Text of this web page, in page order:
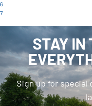
6
7
STAY IN
Sign up for special